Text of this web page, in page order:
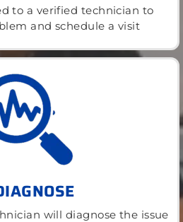
to a verified technician to
and schedule a visit
will diagnose the issue